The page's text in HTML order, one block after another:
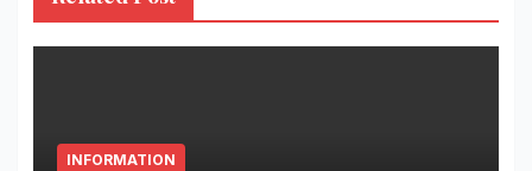
INFORMATION